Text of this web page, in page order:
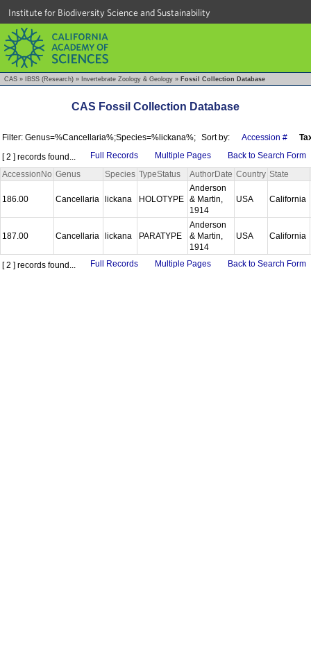
Institute for Biodiversity Science and Sustainability
CAS » IBSS (Research) » Invertebrate Zoology & Geology » Fossil Collection Database
CAS Fossil Collection Database
Filter: Genus=%Cancellaria%;Species=%lickana%; Sort by: Accession #
[ 2 ] records found...
Full Records Multiple Pages
Back to Search Form
AccessionNo Genus Species TypeStatus AuthorDate Country State
186.00 Cancellaria lickana HOLOTYPE
Anderson
& Martin,
1914
USA California
187.00 Cancellaria lickana PARATYPE
Anderson
& Martin,
1914
USA California
[ 2 ] records found... Full Records Multiple Pages Back to Search Form